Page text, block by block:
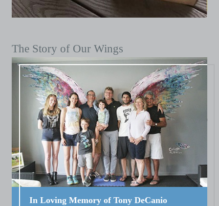
The Story of Our Wings
In Loving Memory of Tony DeCanio